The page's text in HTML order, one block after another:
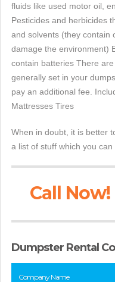
fluids like used motor oil,
Pesticides and herbicides
and solvents (they contain
damage the environment)
contain batteries There
generally set in your
pay an additional fee.
Mattresses Tires
When in doubt, it is better
a list of stuff which you
Call Now!
Dumpster Rental
Company Name